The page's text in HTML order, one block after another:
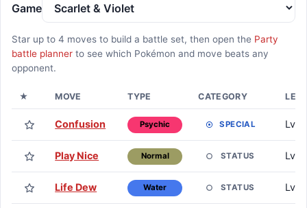
Game
Star up to 4 moves to build a battle set, then open the Party
battle planner to see which Pokémon and move beats any
opponent.
★ MOVE TYPE CATEGORY
Confusion Psychic SPECIAL Lv. 1
Play Nice Normal STATUS Lv. 1
Life Dew Water STATUS Lv. 5